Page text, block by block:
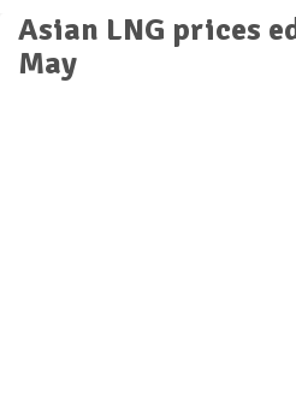
Asian LNG prices
May